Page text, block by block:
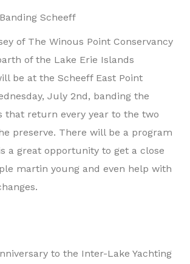
Scheeff
of The Winous Point Conservancy
of the Lake Erie Islands
be at the Scheeff East Point
July 2nd, banding the
that return every year to the two
preserve. There will be a program
a great opportunity to get a close
martin young and even help with
to the Inter-Lake Yachting